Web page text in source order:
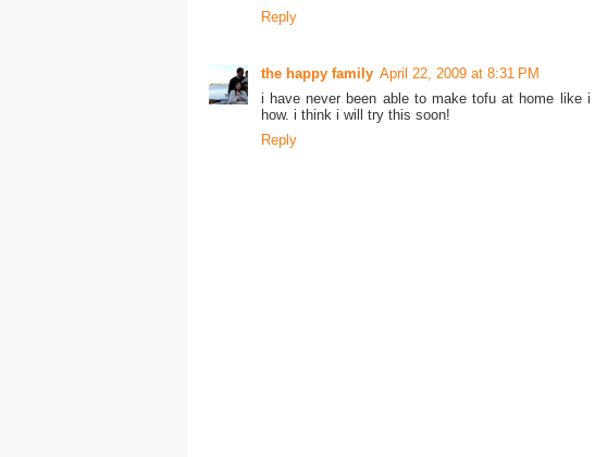
Reply
the happy family April 22, 2009 at 8:31 PM
i have never been able to make tofu at home like
how. i think i will try this soon!
Reply